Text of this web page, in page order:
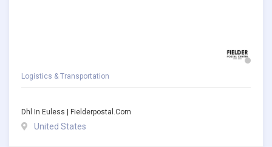
Logistics & Transportation
Dhl In Euless | Fielderpostal.com
United States